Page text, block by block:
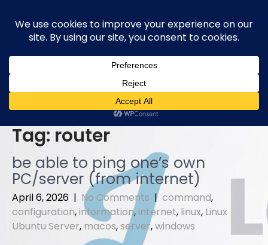
content
Tag: router
be able to ping one’s own
PC/server (from internet)
April 6, 2026 | No Comments | command,
configuration,information,internet, linux, Linux
Ubuntu Server, macos,server,windows